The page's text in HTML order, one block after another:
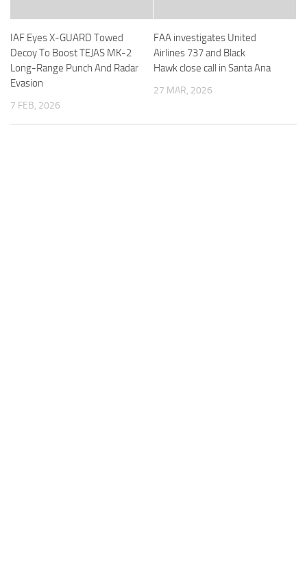
IAF Eyes X-GUARD Towed
Decoy To Boost TEJAS MK-2
Long-Range Punch And Radar
Evasion
7 FEB, 2026
FAA investigates United
Airlines 737 and Black
Hawk close call in Santa Ana
27 MAR, 2026